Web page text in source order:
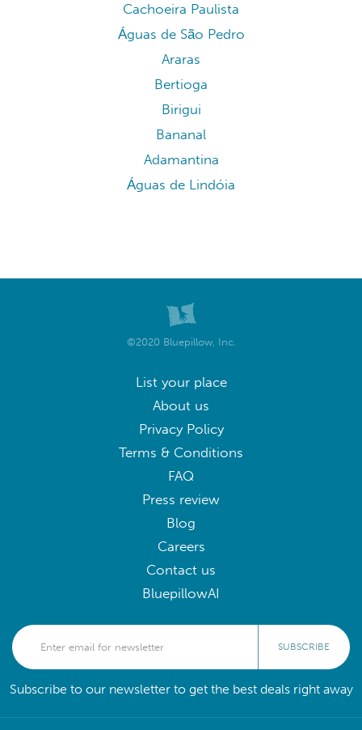
Cachoeira Paulista
Águas de São Pedro
Araras
Bertioga
Birigui
Bananal
Adamantina
Águas de Lindóia
©2020 Bluepillow, Inc.
List your place
About us
Privacy Policy
Terms & Conditions
FAQ
Press review
Blog
Careers
Contact us
BluepillowAI
SUBSCRIBE
Subscribe to our newsletter to get the best deals right away